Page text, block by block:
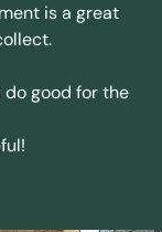
is a great
good for the